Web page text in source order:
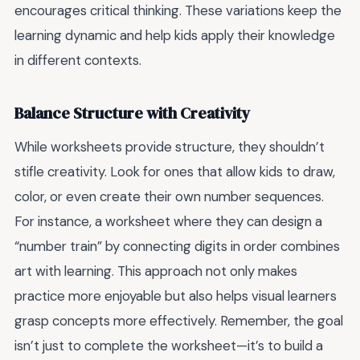
encourages critical thinking. These variations keep the
learning dynamic and help kids apply their knowledge
in different contexts.
Balance Structure with Creativity
While worksheets provide structure, they shouldn’t
stifle creativity. Look for ones that allow kids to draw,
color, or even create their own number sequences.
For instance, a worksheet where they can design a
“number train” by connecting digits in order combines
art with learning. This approach not only makes
practice more enjoyable but also helps visual learners
grasp concepts more effectively. Remember, the goal
isn’t just to complete the worksheet—it’s to build a